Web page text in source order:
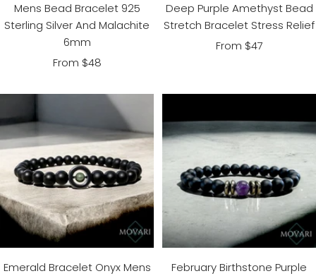
Mens Bead Bracelet 925
Sterling Silver And Malachite
6mm
Sale
From $48
Deep Purple Amethyst Bead
Stretch Bracelet Stress Relief
Sale
From $47
Emerald Bracelet Onyx Mens
February Birthstone Purple